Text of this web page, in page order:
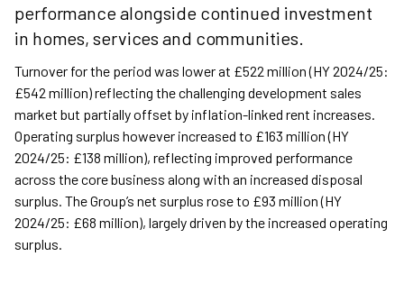
performance alongside continued investment
in homes, services and communities.
Turnover for the period was lower at £522 million (HY 2024/25:
£542 million) reflecting the challenging development sales
market but partially offset by inflation-linked rent increases.
Operating surplus however increased to £163 million (HY
2024/25: £138 million), reflecting improved performance
across the core business along with an increased disposal
surplus. The Group’s net surplus rose to £93 million (HY
2024/25: £68 million), largely driven by the increased operating
surplus.